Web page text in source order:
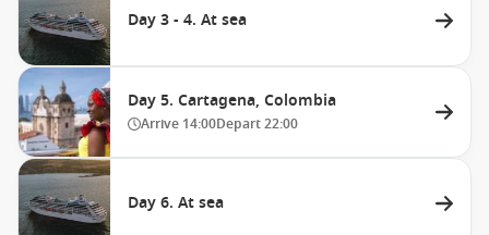
Day 3 - 4. At sea
Day 5. Cartagena, Colombia
Arrive 14:00Depart22:00
Day 6. At sea